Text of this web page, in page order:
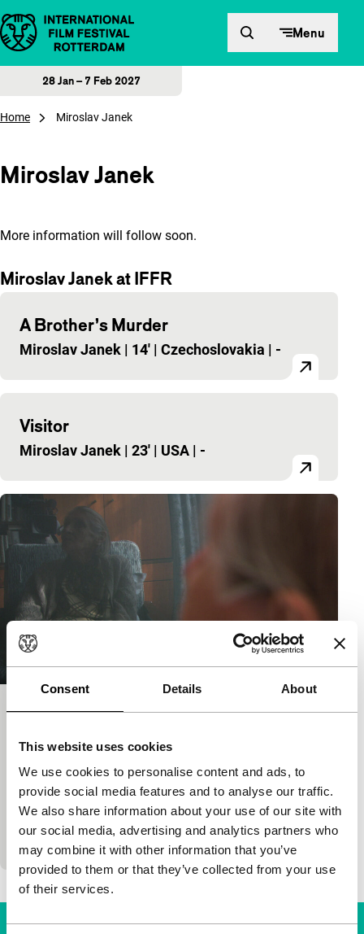
Consent Details About
This website uses cookies
We use cookies to personalise content and ads, to
provide social media features and to analyse our traffic.
We also share information about your use of our site with
our social media, advertising and analytics partners who
may combine it with other information that you’ve
provided to them or that they’ve collected from your use
of their services.
Skip to content Menu
28 Jan – 7 Feb 2027
Home Miroslav Janek
Miroslav Janek
More information will follow soon.
Miroslav Janek at IFFR
A Brother’s Murder
Miroslav Janek | 14' | Czechoslovakia | -
Visitor
Miroslav Janek | 23' | USA | -
The Second Memory
premiere
A photographer’s model is brought back to life
based on found photos taken in the early 1950s in
Prague.